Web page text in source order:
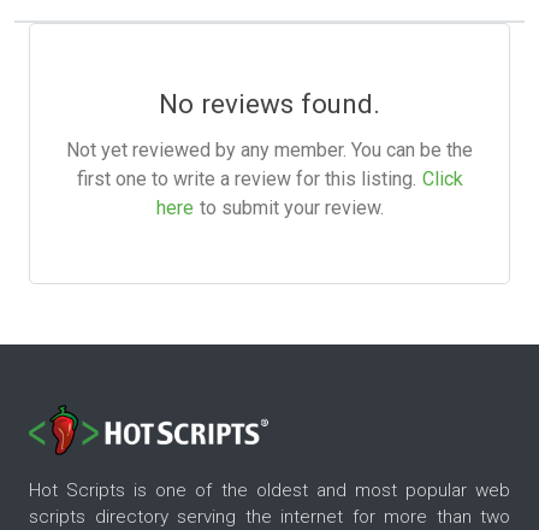
No reviews found.
Not yet reviewed by any member. You can be the
first one to write a review for this listing. Click
here to submit your review.
Hot Scripts is one of the oldest and most popular web
scripts directory serving the internet for more than two